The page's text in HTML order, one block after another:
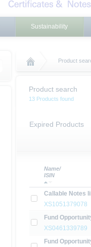
Sustainability
Product
Product search
13 Products found
Expired Products
Name/
ISIN
Callable Notes
XS1051379078
Fund
XS0461339789
Fund